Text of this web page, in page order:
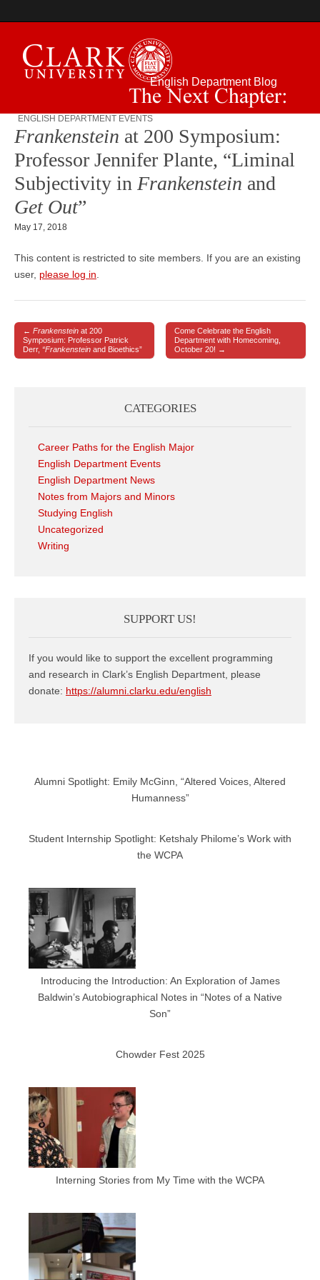
The Next Chapter:
English Department Blog
ENGLISH DEPARTMENT EVENTS
Frankenstein at 200 Symposium:
Professor Jennifer Plante, “Liminal
Subjectivity in Frankenstein and
Get Out”
May 17, 2018
This content is restricted to site members. If you are an existing
user, please log in
Post navigation
← Frankenstein at 200
Symposium: Professor Patrick
Derr, “Frankenstein and Bioethics”
Come Celebrate the English
Department with Homecoming,
October 20! →
CATEGORIES
Career Paths for the English Major
English Department Events
English Department News
Notes from Majors and Minors
Studying English
Uncategorized
Writing
SUPPORT US!
If you would like to support the excellent programming
and research in Clark’s English Department, please
donate: https://alumni.clarku.edu/english
Alumni Spotlight: Emily McGinn, “Altered Voices, Altered
Humanness”
Student Internship Spotlight: Ketshaly Philome’s Work with
the WCPA
Introducing the Introduction: An Exploration of James
Baldwin’s Autobiographical Notes in “Notes of a Native
Son”
Chowder Fest 2025
Interning Stories from My Time with the WCPA